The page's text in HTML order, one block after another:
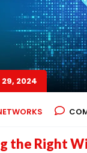
2024
the Right